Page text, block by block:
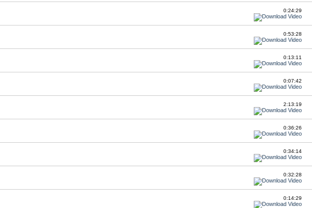
0:24:29
0:53:28
0:13:11
0:07:42
2:13:19
0:36:26
0:34:14
0:32:28
0:14:29